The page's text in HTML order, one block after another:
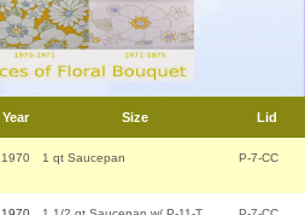
Year Size Lid
1970 1 qt Saucepan P-7-CC